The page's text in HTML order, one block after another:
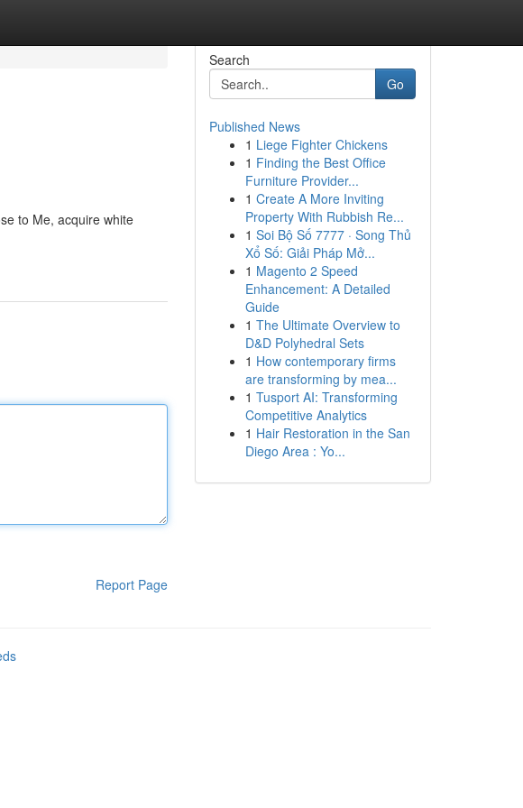
to Me, acquire white
Report Page
Search
Go
Published News
1 Liege Fighter Chickens
1 Finding the Best Office
Furniture Provider...
1 Create A More Inviting
Property With Rubbish Re...
1 Soi Bộ Số 7777 · Song Thủ
Xổ Số: Giải Pháp Mở...
1 Magento 2 Speed
Enhancement: A Detailed
Guide
1 The Ultimate Overview to
D&D Polyhedral Sets
1 How contemporary firms
are transforming by mea...
1 Tusport AI: Transforming
Competitive Analytics
1 Hair Restoration in the San
Diego Area : Yo...